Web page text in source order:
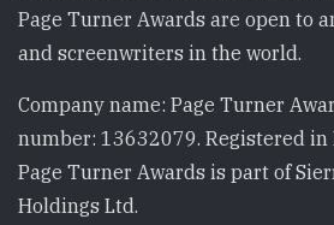
Page Turner Awards are open to
and screenwriters in the world.
Company name: Page Turner
number: 13632079. Registered in
Page Turner Awards is part of
Holdings Ltd.